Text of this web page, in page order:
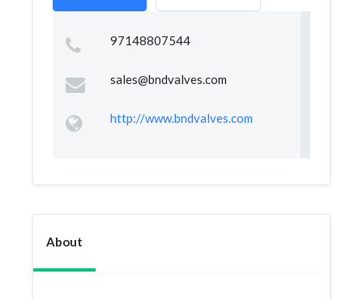
97148807544
sales@bndvalves.com
http://www.bndvalves.com
About